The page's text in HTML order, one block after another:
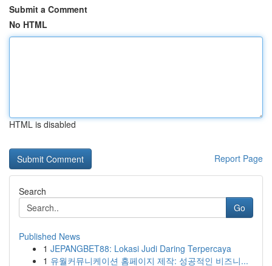
Submit a Comment
No HTML
HTML is disabled
Report Page
Search
Go
Published News
1 JEPANGBET88: Lokasi Judi Daring Terpercaya
1 유월커뮤니케이션 홈페이지 제작: 성공적인 비즈니...